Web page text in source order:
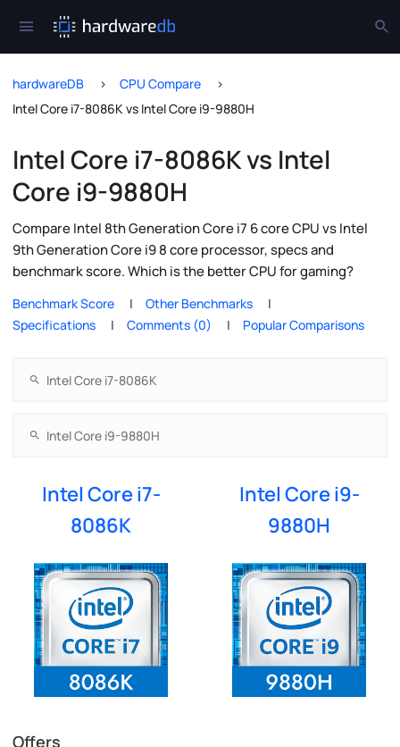
hardwareDB
CPU Compare
Intel Core i7-8086K vs Intel Core i9-9880H
Intel Core i7-8086K vs Intel
Core i9-9880H
Compare Intel 8th Generation Core i7 6 core CPU vs Intel
9th Generation Core i9 8 core processor, specs and
benchmark score. Which is the better CPU for gaming?
Benchmark Score
Other Benchmarks
Specifications
Comments (0) Popular Comparisons
Intel Core i7-
8086K
Intel Core i9-
9880H
Offers